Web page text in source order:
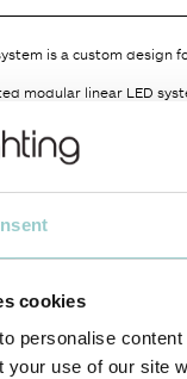
cookies
personalise
your use of our site
is a custom design
modular linear LED
of color
options at your disposal
are determined by the
power per-meter
- CRI
- 97 30